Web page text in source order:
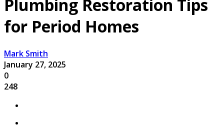
Plumbing Restoration Tips
for Period Homes
Mark Smith
January 27, 2025
0
248